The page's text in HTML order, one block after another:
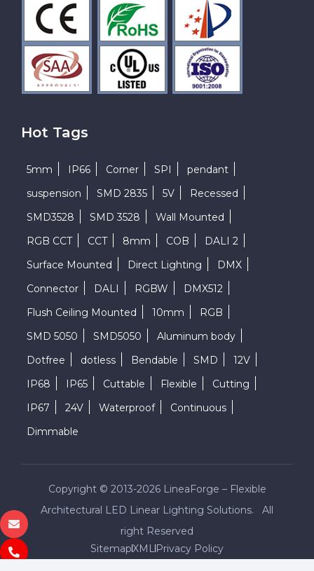
Hot Tags
5mm IP66 Corner SPI
pendant
suspension
SMD 2835 5V
Recessed
SMD3528
SMD 3528
Wall Mounted
RGB CCT
CCT 8mm COB
DALI 2
Surface Mounted
Direct Lighting
DMX
Connector
DALI RGBW
DMX512
Flush Ceiling Mounted
10mm
RGB
SMD 5050
SMD5050
Aluminum body
Dotfree
dotless Bendable SMD
12V
IP68
IP65 Cuttable Flexible
Cutting
IP67
24V Waterproof
Continuous
Dimmable
Copyright © 2013-2026 LineaForge – Flexible
Architectural LED Linear Lighting Solutions. All
right Reserved
SitemapXMLPrivacy Policy